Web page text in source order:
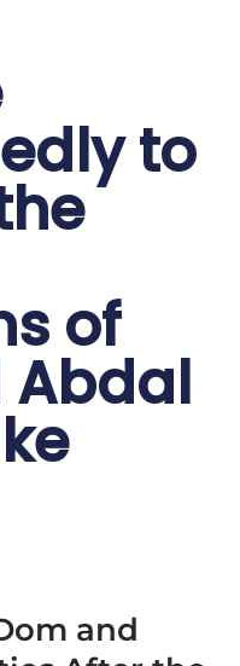
to
of
Abdal
and